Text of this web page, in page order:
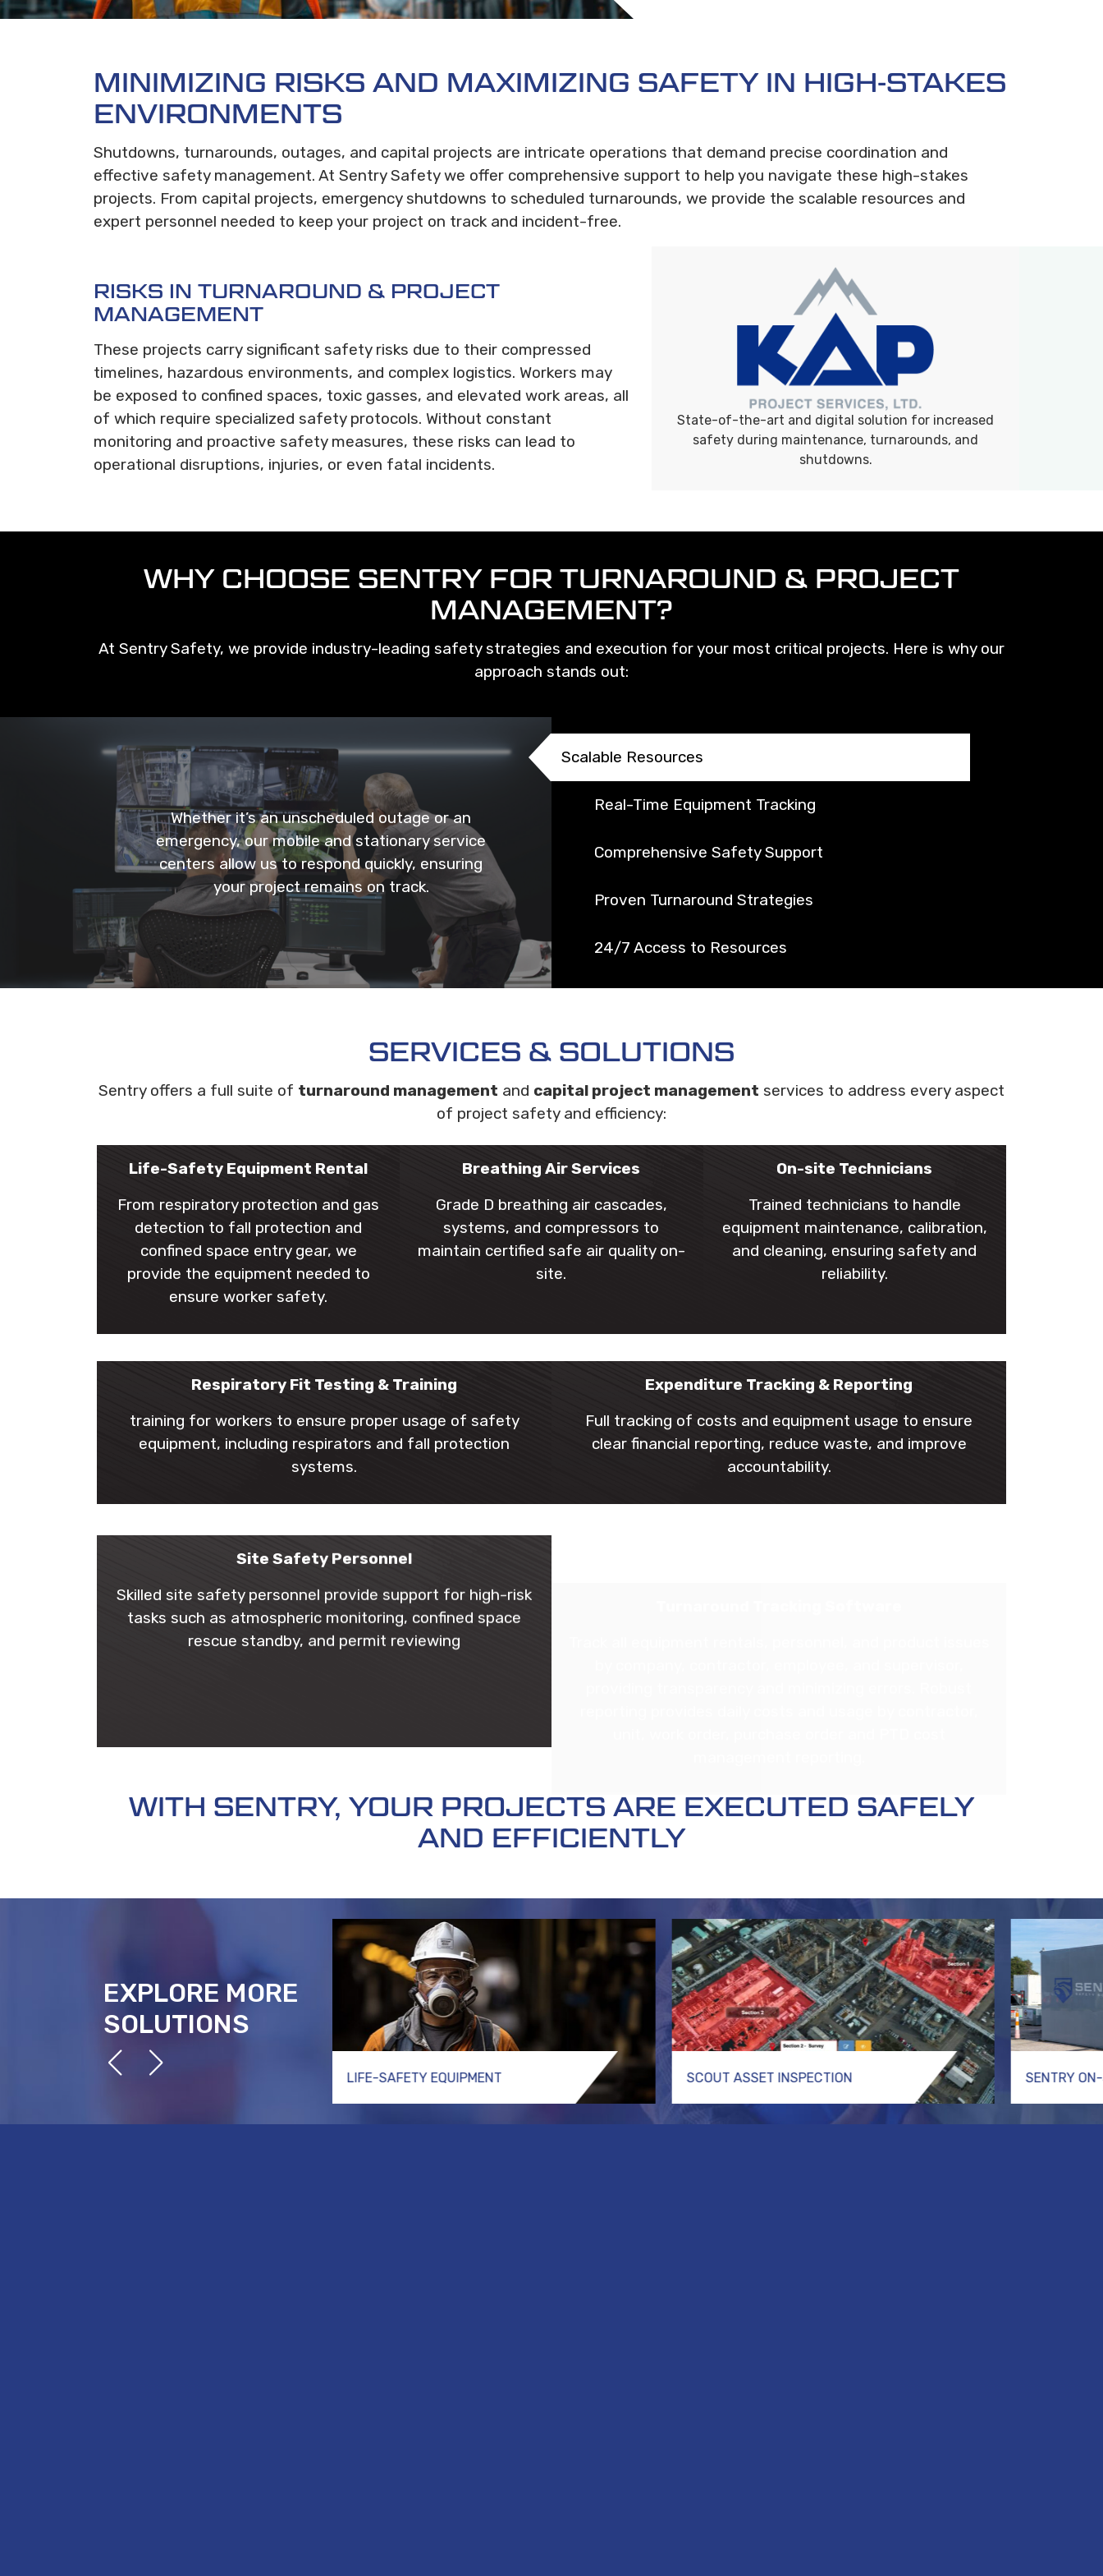
MINIMIZING RISKS AND MAXIMIZING SAFETY IN HIGH-STAKES
ENVIRONMENTS
Shutdowns, turnarounds, outages, and capital projects are intricate operations that demand precise coordination and
effective safety management. At Sentry Safety we offer comprehensive support to help you navigate these high-stakes
projects. From capital projects, emergency shutdowns to scheduled turnarounds, we provide the scalable resources and
expert personnel needed to keep your project on track and incident-free.
RISKS IN TURNAROUND & PROJECT
MANAGEMENT
These projects carry significant safety risks due to their compressed
timelines, hazardous environments, and complex logistics. Workers may
be exposed to confined spaces, toxic gasses, and elevated work areas, all
of which require specialized safety protocols. Without constant
monitoring and proactive safety measures, these risks can lead to
operational disruptions, injuries, or even fatal incidents.
State-of-the-art and digital solution for increased
safety during maintenance, turnarounds, and
shutdowns.
WHY CHOOSE SENTRY FOR TURNAROUND & PROJECT
MANAGEMENT?
At Sentry Safety, we provide industry-leading safety strategies and execution for your most critical projects. Here is why our
approach stands out:
Whether it’s an unscheduled outage or an
emergency, our mobile and stationary service
centers allow us to respond quickly, ensuring
your project remains on track.
Scalable Resources
Real-Time Equipment Tracking
Comprehensive Safety Support
Proven Turnaround Strategies
24/7 Access to Resources
SERVICES & SOLUTIONS
Sentry offers a full suite of turnaround management and capital project management services to address every aspect
of project safety and efficiency:
Life-Safety Equipment Rental
From respiratory protection and gas
detection to fall protection and
confined space entry gear, we
provide the equipment needed to
ensure worker safety.
Breathing Air Services
Grade D breathing air cascades,
systems, and compressors to
maintain certified safe air quality on-
site.
On-site Technicians
Trained technicians to handle
equipment maintenance, calibration,
and cleaning, ensuring safety and
reliability.
Respiratory Fit Testing & Training
training for workers to ensure proper usage of safety
equipment, including respirators and fall protection
systems.
Expenditure Tracking & Reporting
Full tracking of costs and equipment usage to ensure
clear financial reporting, reduce waste, and improve
accountability.
Site Safety Personnel
Skilled site safety personnel provide support for high-risk
tasks such as atmospheric monitoring, confined space
rescue standby, and permit reviewing
WITH SENTRY, YOUR PROJECTS ARE EXECUTED SAFELY
AND EFFICIENTLY
EXPLORE MORE
SOLUTIONS
TECHNICAL RESCUE LIFE-SAFETY EQUIPMENT SCOUT ASSET INSPECTION SENTRY